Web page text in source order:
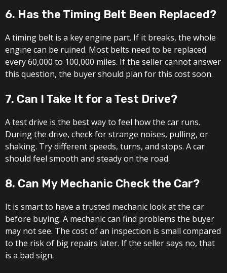
6. Has the Timing Belt Been Replaced?
A timing belt is a key engine part. If it breaks, the whole
engine can be ruined. Most belts need to be replaced
every 60,000 to 100,000 miles. If the seller cannot answer
this question, the buyer should plan for this cost soon.
7. Can I Take It for a Test Drive?
A test drive is the best way to feel how the car runs.
During the drive, check for strange noises, pulling, or
shaking. Try different speeds, turns, and stops. A car
should feel smooth and steady on the road.
8. Can My Mechanic Check the Car?
It is smart to have a trusted mechanic look at the car
before buying. A mechanic can find problems the buyer
may not see. The cost of an inspection is small compared
to the risk of big repairs later. If the seller says no, that
is a bad sign.